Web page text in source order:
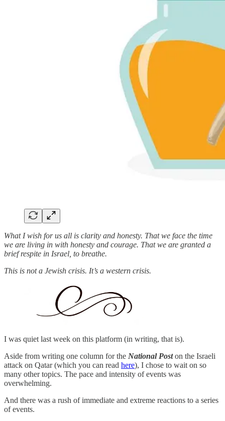
What I wish for us all is clarity and honesty. That we face the time
we are living in with honesty and courage. That we are granted a
brief respite in Israel, to breathe.
This is not a Jewish crisis. It’s a western crisis.
I was quiet last week on this platform (in writing, that is).
Aside from writing one column for the National Poston the Israeli
attack on Qatar (which you can read here), I chose to wait on so
many other topics. The pace and intensity of events was
overwhelming.
And there was a rush of immediate and extreme reactions to a series
of events.